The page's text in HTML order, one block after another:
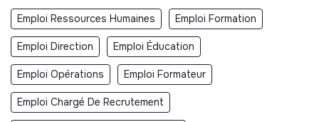
Emploi Ressources Humaines Emploi Formation
Emploi Direction Emploi Éducation
Emploi Opérations Emploi Formateur
Emploi Chargé De Recrutement